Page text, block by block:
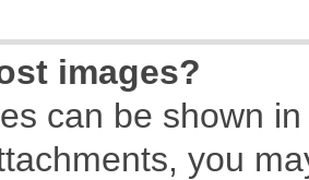
images?
can be shown
you